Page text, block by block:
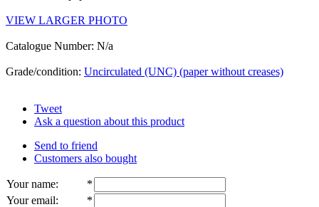
VIEW LARGER PHOTO
Catalogue Number: N/a
Grade/condition: Uncirculated (UNC) (paper without creases)
Tweet
Ask a question about this product
Send to friend
Customers also bought
Your name:
*
Your email:
*